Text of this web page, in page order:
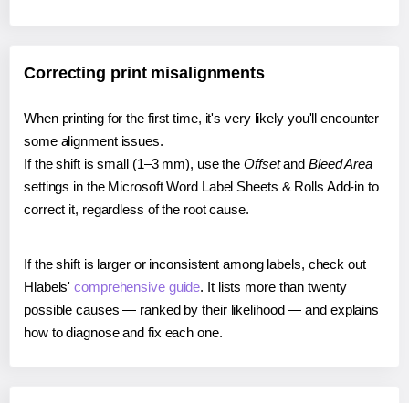
Correcting print misalignments
When printing for the first time, it's very likely you'll encounter
some alignment issues.
If the shift is small (1–3 mm), use the Offsetand Bleed Area
settings in the Microsoft Word Label Sheets & Rolls Add-in to
correct it, regardless of the root cause.
If the shift is larger or inconsistent among labels, check out
Hlabels'comprehensive guide. It lists more than twenty
possible causes — ranked by their likelihood — and explains
how to diagnose and fix each one.